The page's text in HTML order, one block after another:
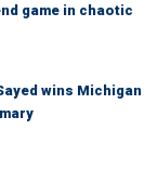
game in chaotic
wins Michigan